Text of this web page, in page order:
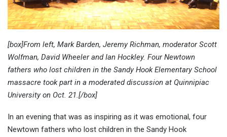
[box]From left, Mark Barden, Jeremy Richman, moderator Scott
Wolfman, David Wheeler and Ian Hockley. Four Newtown
fathers who lost children in the Sandy Hook Elementary School
massacre took part in a moderated discussion at Quinnipiac
University on Oct. 21.[/box]
In an evening that was as inspiring as it was emotional, four
Newtown fathers who lost children in the Sandy Hook